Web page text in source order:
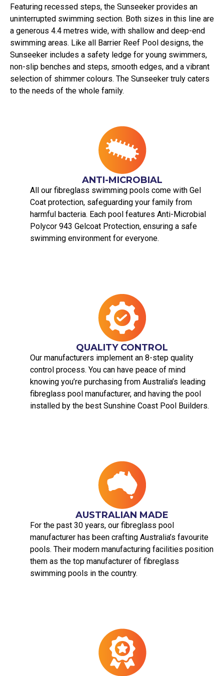
Featuring recessed steps, the Sunseeker provides an
uninterrupted swimming section. Both sizes in this line are
a generous 4.4 metres wide, with shallow and deep-end
swimming areas. Like all Barrier Reef Pool designs, the
Sunseeker includes a safety ledge for young swimmers,
non-slip benches and steps, smooth edges, and a vibrant
selection of shimmer colours. The Sunseeker truly caters
to the needs of the whole family.
ANTI-MICROBIAL
All our fibreglass swimming pools come with Gel
Coat protection, safeguarding your family from
harmful bacteria. Each pool features Anti-Microbial
Polycor 943 Gelcoat Protection, ensuring a safe
swimming environment for everyone.
QUALITY CONTROL
Our manufacturers implement an 8-step quality
control process. You can have peace of mind
knowing you’re purchasing from Australia’s leading
fibreglass pool manufacturer, and having the pool
installed by the best Sunshine Coast Pool Builders.
AUSTRALIAN MADE​
For the past 30 years, our fibreglass pool
manufacturer has been crafting Australia’s favourite
pools. Their modern manufacturing facilities position
them as the top manufacturer of fibreglass
swimming pools in the country.